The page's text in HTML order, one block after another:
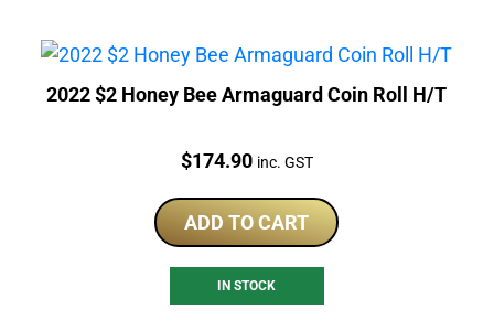
2022 $2 Honey Bee Armaguard Coin Roll H/T
Price:
$174.90 inc. GST
ADD TO CART
IN STOCK